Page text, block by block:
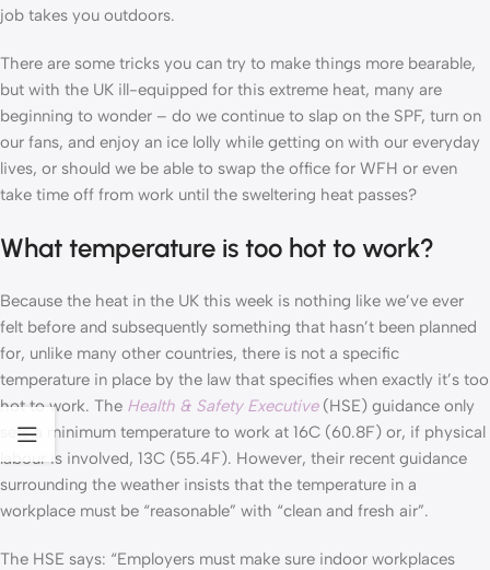
job takes you outdoors.
There are some tricks you can try to make things more bearable,
but with the UK ill-equipped for this extreme heat, many are
beginning to wonder – do we continue to slap on the SPF, turn on
our fans, and enjoy an ice lolly while getting on with our everyday
lives, or should we be able to swap the office for WFH or even
take time off from work until the sweltering heat passes?
What temperature is too hot to work?
Because the heat in the UK this week is nothing like we’ve ever
felt before and subsequently something that hasn’t been planned
for, unlike many other countries, there is not a specific
temperature in place by the law that specifies when exactly it’s too
hot to work. The Health & Safety Executive(HSE) guidance only
sets a minimum temperature to work at 16C (60.8F) or, if physical
labour is involved, 13C (55.4F). However, their recent guidance
surrounding the weather insists that the temperature in a
workplace must be “reasonable” with “clean and fresh air”.
The HSE says: “Employers must make sure indoor workplaces